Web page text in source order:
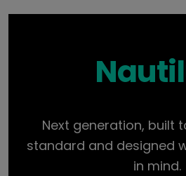
Next generation, built
standard and designed
in mind.